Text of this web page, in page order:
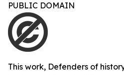
PUBLIC DOMAIN
This work, Defenders of